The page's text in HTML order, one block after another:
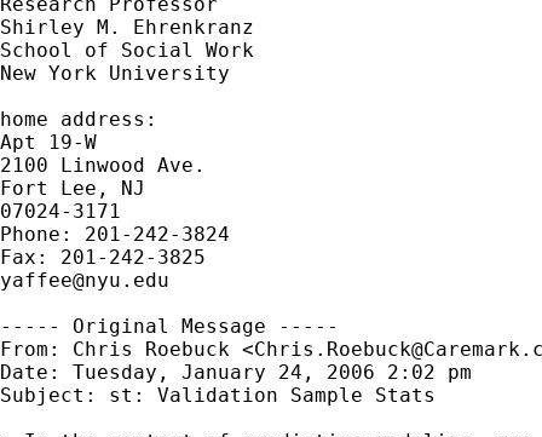
Shirley M. Ehrenkranz
School of Social Work
New York University
home address:
Apt 19-W
2100 Linwood Ave.
Fort Lee, NJ
07024-3171
Phone: 201-242-3824
yaffee@nyu.edu
----- Original Message -----
From: Chris Roebuck <
Date: Tuesday, January 24, 2006 2:02 pm
Subject: st: Validation Sample Stats